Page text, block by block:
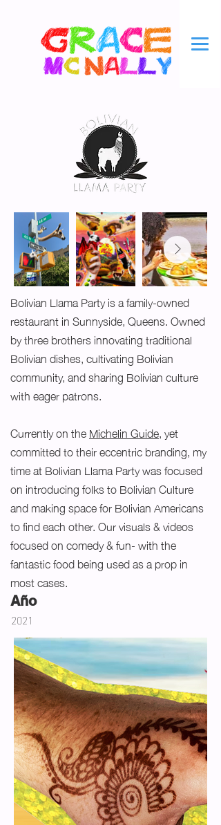
Bolivian Llama Party is a family-owned
restaurant in Sunnyside, Queens. Owned
by three brothers innovating traditional
Bolivian dishes, cultivating Bolivian
community, and sharing Bolivian culture
with eager patrons.
Currently on theMichelin Guide, yet
committed to their eccentric branding, my
time at Bolivian Llama Party was focused
on introducing folks to Bolivian Culture
and making space for Bolivian Americans
to find each other. Our visuals & videos
focused on comedy & fun- with the
fantastic food being used as a prop in
most cases.
Año
2021